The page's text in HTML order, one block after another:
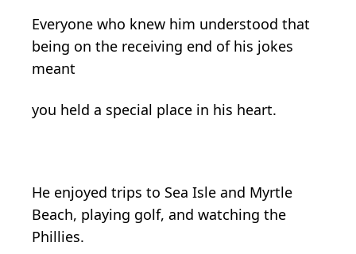
Everyone who knew him understood that
being on the receiving end of his jokes
meant
you held a special place in his heart.
He enjoyed trips to Sea Isle and Myrtle
Beach, playing golf, and watching the
Phillies.